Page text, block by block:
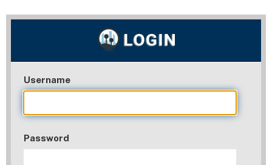
Username
Password